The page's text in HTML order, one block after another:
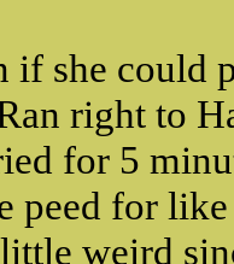
if she could
right to
for 5
peed for
weird